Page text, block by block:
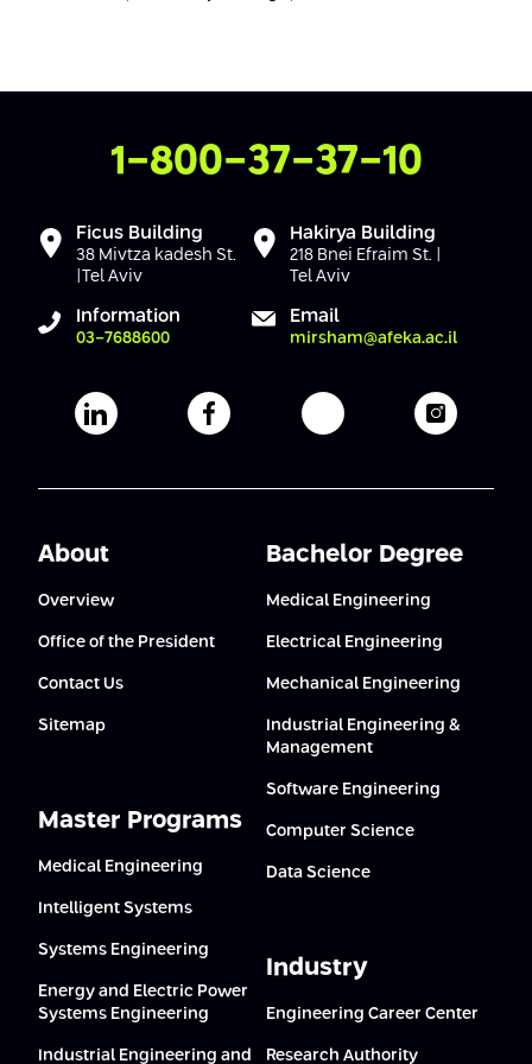
Contact Us
1-800-37-37-10
Ficus Building
38 Mivtza kadesh St.
|Tel Aviv
Hakirya Building
218 Bnei Efraim St. |
Tel Aviv
Information
03-7688600
Email
mirsham@afeka.ac.il
Afeka's Linkedin pageAfeka's facebook pageAfeka's youtube page
Afeka's
About
Overview
Office of the President
Contact Us
Sitemap
Master Programs
Medical Engineering
Intelligent Systems
Systems Engineering
Energy and Electric Power
Systems Engineering
Industrial Engineering and
Bachelor Degree
Medical Engineering
Electrical Engineering
Mechanical Engineering
Industrial Engineering &
Management
Software Engineering
Computer Science
Data Science
Industry
Engineering Career Center
Research Authority